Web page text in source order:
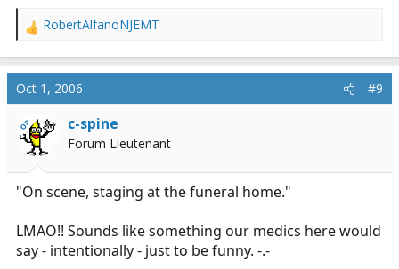
R
a
c
t
i
o
n
:
RobertAlfanoNJEMT
Oct 1, 2006 #9
OP c-spine
Forum Lieutenant
"On scene, staging at the funeral home."
LMAO!! Sounds like something our medics here would
say - intentionally - just to be funny. -.-